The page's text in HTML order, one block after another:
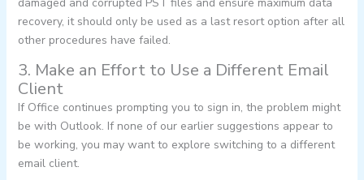
recovery, it should only be used as a last resort option after all
other procedures have failed.
3. Make an Effort to Use a Different Email
Client
If Office continues prompting you to sign in, the problem might
be with Outlook. If none of our earlier suggestions appear to
be working, you may want to explore switching to a different
email client.